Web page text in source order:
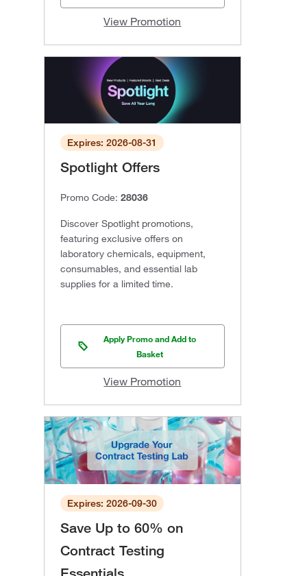
View Promotion
Expires: 2026-08-31
Spotlight Offers
Promo Code: 28036
Discover Spotlight promotions,
featuring exclusive offers on
laboratory chemicals, equipment,
consumables, and essential lab
supplies for a limited time.
Apply Promo and Add to
Basket
View Promotion
Expires: 2026-09-30
Save Up to 60% on
Contract Testing